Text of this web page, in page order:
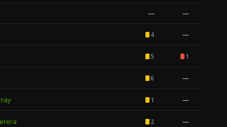
— —
4 —
5 1
6 —
1 —
2 —